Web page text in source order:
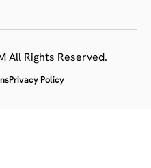
All Rights Reserved.
Privacy Policy